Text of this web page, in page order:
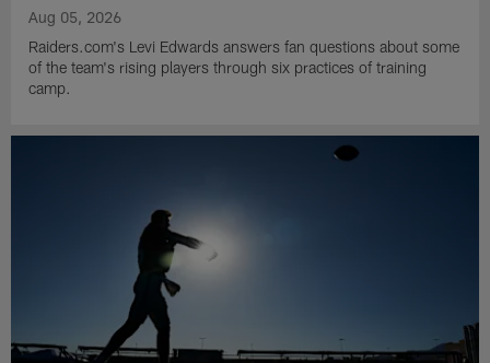
Aug 05, 2026
Raiders.com's Levi Edwards answers fan questions about some
of the team's rising players through six practices of training
camp.